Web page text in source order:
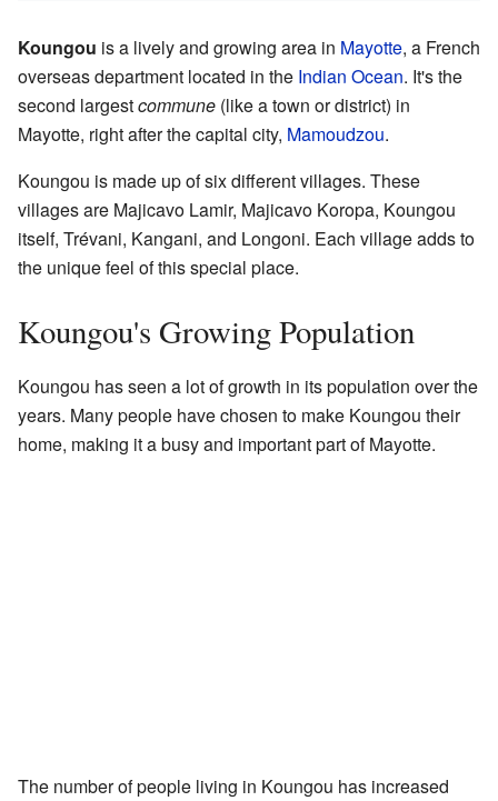
Koungou is a lively and growing area in Mayotte, a French
overseas department located in the Indian Ocean. It's the
second largestcommune (like a town or district) in
Mayotte, right after the capital city, Mamoudzou.
Koungou is made up of six different villages. These
villages are Majicavo Lamir, Majicavo Koropa, Koungou
itself, Trévani, Kangani, and Longoni. Each village adds to
the unique feel of this special place.
Koungou's Growing Population
Koungou has seen a lot of growth in its population over the
years. Many people have chosen to make Koungou their
home, making it a busy and important part of Mayotte.
The number of people living in Koungou has increased